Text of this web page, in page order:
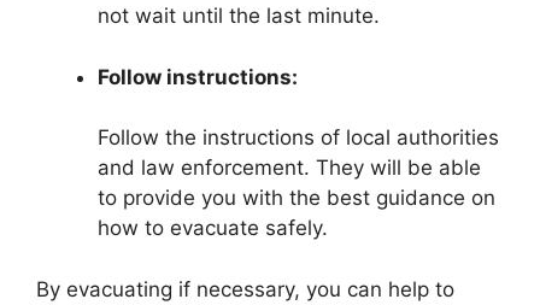
not wait until the last minute.
Follow instructions:
Follow the instructions of local authorities
and law enforcement. They will be able
to provide you with the best guidance on
how to evacuate safely.
By evacuating if necessary, you can help to